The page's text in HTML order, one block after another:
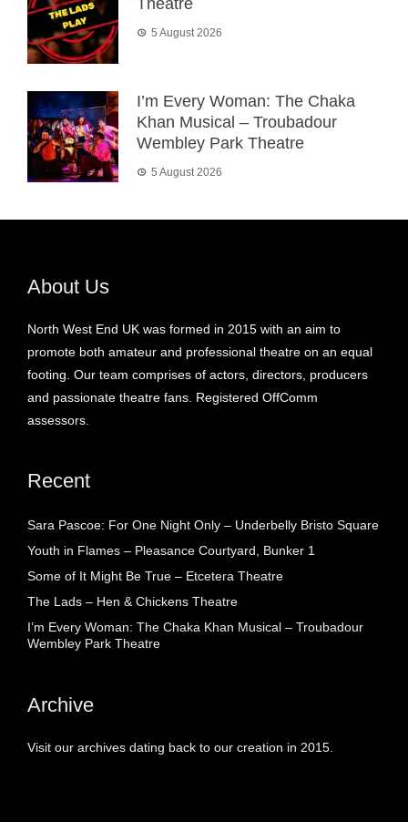
5 August 2026
I’m Every Woman: The Chaka
Khan Musical – Troubadour
Wembley Park Theatre
5 August 2026
About Us
North West End UK was formed in 2015 with an aim to
promote both amateur and professional theatre on an equal
footing. Our team comprises of actors, directors, producers
and passionate theatre fans. Registered OffComm
assessors.
Recent
Sara Pascoe: For One Night Only – Underbelly Bristo Square
Youth in Flames – Pleasance Courtyard, Bunker 1
Some of It Might Be True – Etcetera Theatre
The Lads – Hen & Chickens Theatre
I’m Every Woman: The Chaka Khan Musical – Troubadour
Wembley Park Theatre
Archive
Visit our archives dating back to our creation in 2015.